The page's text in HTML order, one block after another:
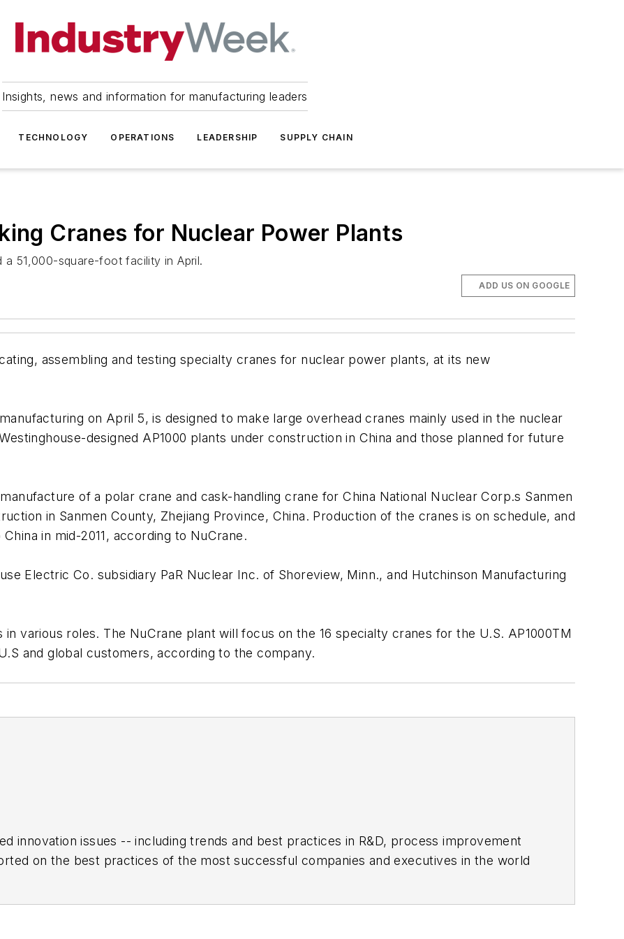
Insights, news and information for manufacturing leaders
TECHNOLOGY OPERATIONS LEADERSHIP SUPPLY CHAIN
Cranes for Nuclear Power Plants
a 51,000-square-foot facility in April.
ADD US ON GOOGLE
assembling and testing specialty cranes for nuclear power plants, at its new
on April 5, is designed to make large overhead cranes mainly used in the nuclear
designed AP1000 plants under construction in China and those planned for future
of a polar crane and cask-handling crane for China National Nuclear Corp.s Sanmen
in Sanmen County, Zhejiang Province, China. Production of the cranes is on schedule, and
in mid-2011, according to NuCrane.
Electric Co. subsidiary PaR Nuclear Inc. of Shoreview, Minn., and Hutchinson Manufacturing
various roles. The NuCrane plant will focus on the 16 specialty cranes for the U.S. AP1000TM
and global customers, according to the company.
innovation issues -- including trends and best practices in R&D, process improvement
on the best practices of the most successful companies and executives in the world